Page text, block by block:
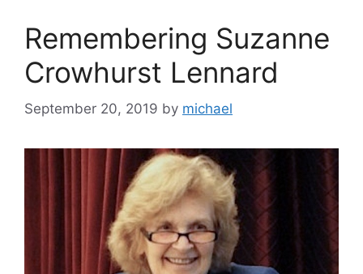
Remembering Suzanne
Crowhurst Lennard
September 20, 2019 by michael